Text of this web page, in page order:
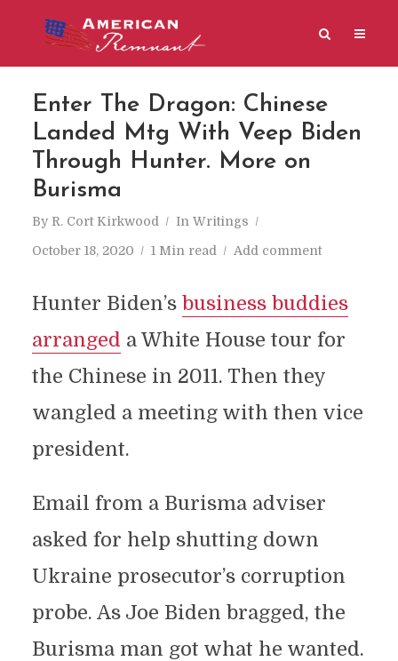
Enter The Dragon: Chinese
Landed Mtg With Veep Biden
Through Hunter. More on
Burisma
By R. Cort Kirkwood In Writings
October 18, 2020 1 Min read Add comment
Hunter Biden’s business buddies
arranged a White House tour for
the Chinese in 2011. Then they
wangled a meeting with then vice
president.
Email from a Burisma adviser
asked for help shutting down
Ukraine prosecutor’s corruption
probe. As Joe Biden bragged, the
Burisma man got what he wanted.